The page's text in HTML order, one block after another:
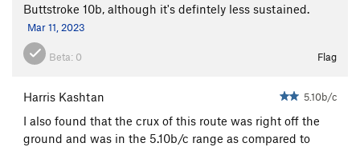
Buttstroke 10b, although it's defintely less sustained.
Mar 11, 2023
Beta: 0 Flag
Harris Kashtan 5.10b/c
I also found that the crux of this route was right off the
ground and was in the 5.10b/c range as compared to